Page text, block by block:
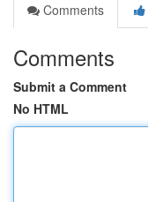
Comments
Comments
Submit a Comment
No HTML